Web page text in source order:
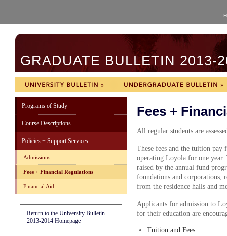
GRADUATE BULLETIN 2013-
Programs of Study
Course Descriptions
Policies + Support Services
Admissions
Fees + Financial Regulations
Financial Aid
Return to the University Bulletin
2013-2014 Homepage
Fees +
All regular students are
These fees and the tuition
operating Loyola for one
raised by the annual fund
foundations and corporations;
from the residence halls and
Applicants for admission to
for their education are
Tuition and Fees